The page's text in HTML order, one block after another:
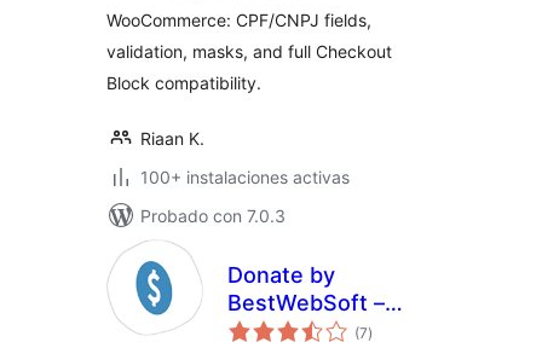
WooCommerce: CPF/CNPJ fields,
validation, masks, and full Checkout
Block compatibility.
Riaan K.
100+ instalaciones activas
Probado con 7.0.3
Donate by
BestWebSoft –
Donations
(7evaluación
)